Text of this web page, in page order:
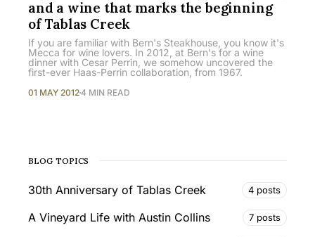
and a wine that marks the beginning
of Tablas Creek
If you are familiar with Bern's Steakhouse, you know it's
Mecca for wine lovers. In 2012, at Bern's for a wine
dinner with Cesar Perrin, we somehow uncovered the
first-ever Haas-Perrin collaboration, from 1967.
01 MAY 20124 MIN READ
BLOG TOPICS
30th Anniversary of Tablas Creek 4 posts
A Vineyard Life with Austin Collins 7 posts